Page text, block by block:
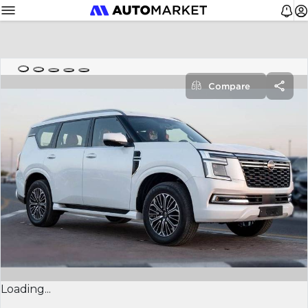
Loading...
Compare